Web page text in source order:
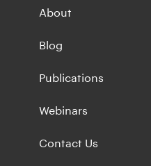
About
Blog
Publications
Webinars
Contact Us